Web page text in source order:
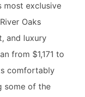
most exclusive
Oaks
and luxury
from $1,171 to
comfortably
some of the